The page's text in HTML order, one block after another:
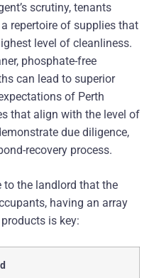
scrutiny, tenants
repertoire of supplies that
level of cleanliness.
phosphate-free
can lead to superior
of Perth
that align with the level of
due diligence,
recovery process.
to the landlord that the
having an array
is key: